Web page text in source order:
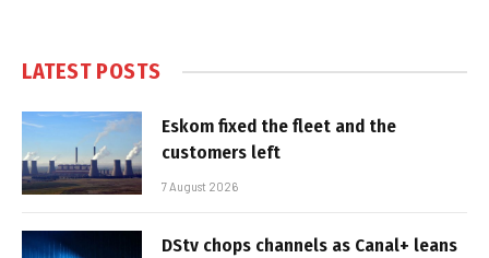
LATEST POSTS
Eskom fixed the fleet and the
customers left
7 August 2026
DStv chops channels as Canal+ leans